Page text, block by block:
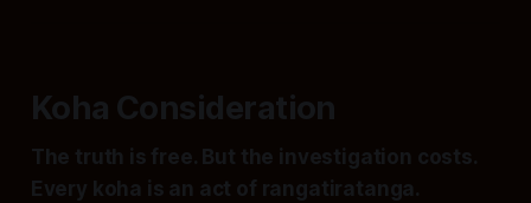
Koha Consideration
The truth is free. But the investigation costs.
Every koha is an act of rangatiratanga.